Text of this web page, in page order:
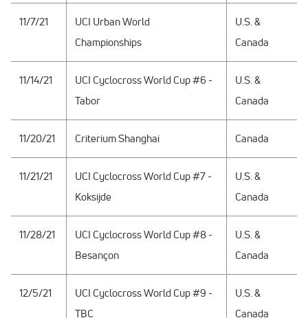
11/7/21
UCI Urban World
Championships
U.S. &
Canada
11/14/21
UCI Cyclocross World Cup #6 -
Tabor
U.S. &
Canada
11/20/21 Criterium Shanghai Canada
11/21/21
UCI Cyclocross World Cup #7 -
Koksijde
U.S. &
Canada
11/28/21
UCI Cyclocross World Cup #8 -
Besançon
U.S. &
Canada
12/5/21
UCI Cyclocross World Cup #9 -
TBC
U.S. &
Canada